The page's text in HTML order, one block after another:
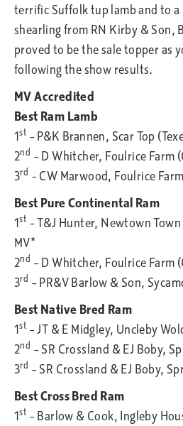
terrific Suffolk tup lamb and to a
shearling from RN Kirby & Son,
proved to be the sale topper as
following the show results.
MV Accredited
Best Ram Lamb
1st – P&K Brannen, Scar Top
2nd – D Whitcher, Foulrice Farm
3rd – CW Marwood, Foulrice
Best Pure Continental Ram
1st – T&J Hunter, Newtown
MV*
2nd – D Whitcher, Foulrice Farm
3rd – PR&V Barlow & Son,
Best Native Bred Ram
1st – JT & E Midgley, Uncleby
2nd – SR Crossland & EJ Boby,
3rd – SR Crossland & EJ Boby,
Best Cross Bred Ram
1st – Barlow & Cook, Ingleby